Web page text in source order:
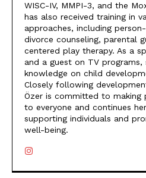
WISC-IV, MMPI-3, and the
has also received training in
approaches, including
divorce counseling, parental
centered play therapy. As a
and a guest on TV programs,
knowledge on child
Closely following
Özer is committed to making
to everyone and continues
supporting individuals and
well-being.